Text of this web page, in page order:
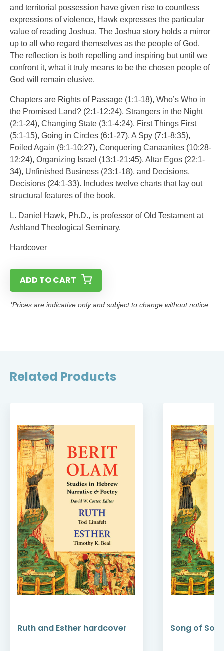
and territorial possession have given rise to countless
expressions of violence, Hawk expresses the particular
value of reading Joshua. The Joshua story holds a mirror
up to all who regard themselves as the people of God.
The reflection is both repelling and inspiring but until we
confront it, what it truly means to be the chosen people of
God will remain elusive.
Chapters are Rights of Passage (1:1-18), Who’s Who in
the Promised Land? (2:1-12:24), Strangers in the Night
(2:1-24), Changing State (3:1-4:24), First Things First
(5:1-15), Going in Circles (6:1-27), A Spy (7:1-8:35),
Foiled Again (9:1-10:27), Conquering Canaanites (10:28-
12:24), Organizing Israel (13:1-21:45), Altar Egos (22:1-
34), Unfinished Business (23:1-18), and Decisions,
Decisions (24:1-33). Includes twelve charts that lay out
structural features of the book.
L. Daniel Hawk, Ph.D., is professor of Old Testament at
Ashland Theological Seminary.
Hardcover
ADD TO CART
*Prices are indicative only and subject to change without notice.
Related Products
Ruth and Esther hardcover Song of